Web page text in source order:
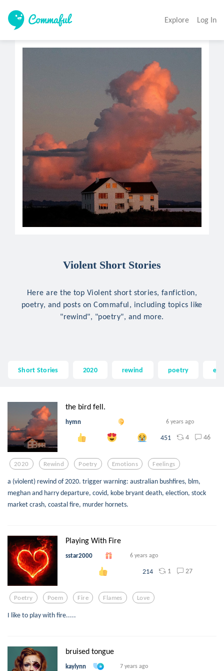
Explore Log In
Violent Short Stories
Here are the top Violent short stories, fanfiction,
poetry, and posts on Commaful, including topics like
"rewind", "poetry", and more.
Short Stories 2020 rewind poetry
the bird fell.
hymn 6 years ago
451 4 46
2020 Rewind Poetry Emotions Feelings
a (violent) rewind of 2020. trigger warning: australian bushfires, blm,
meghan and harry departure, covid, kobe bryant death, election, stock
market crash, coastal fire, murder hornets.
Playing With Fire
sstar2000 6 years ago
214 1 27
Poetry Poem Fire Flames Love
I like to play with fire.....
bruised tongue
kaylynn 7 years ago